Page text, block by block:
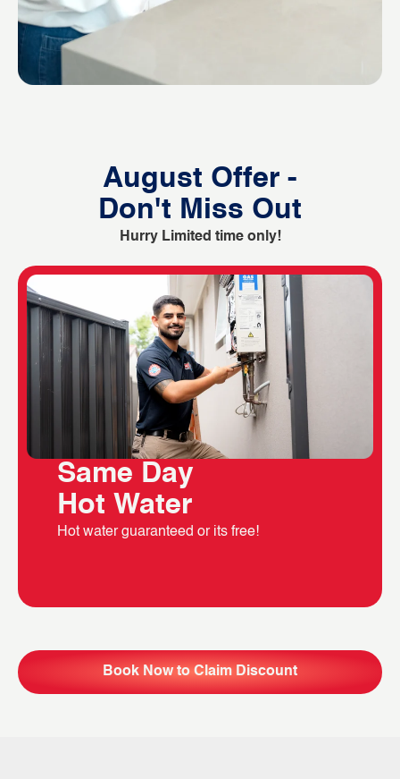
August Offer -
Don't Miss Out
Hurry Limited time only!
Same Day
Hot Water
Hot water guaranteed or its free!
Book Now to Claim Discount